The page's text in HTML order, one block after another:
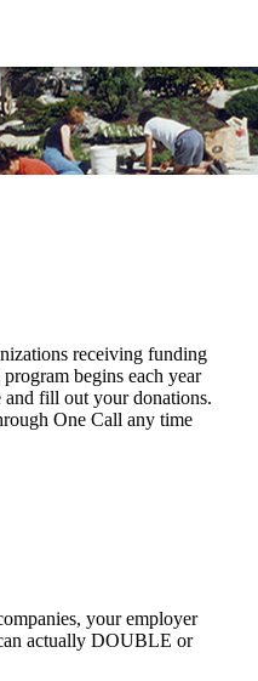
receiving funding
begins each year
and fill out your donations.
One Call any time
your employer
actually DOUBLE or